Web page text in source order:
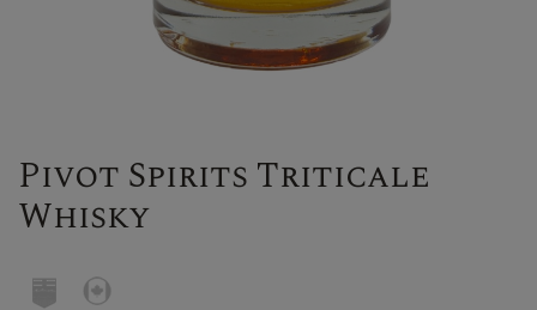
Pivot Spirits Triticale
Whisky